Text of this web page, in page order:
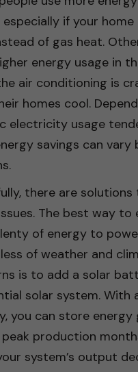
especially if your
of gas heat.
energy usage in
air conditioning is
homes cool.
electricity usage
savings can vary
there are
The best way to
of energy to
of weather and
is to add a solar
solar system. With
you can store energy
production
system’s output